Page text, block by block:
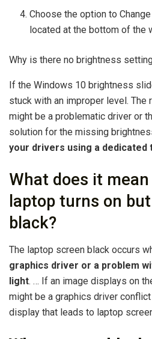
Choose the option to
located at the bottom of the
Why is there no brightness
If the Windows 10 brightness
stuck with an improper level.
might be a problematic driver or
solution for the missing
your drivers using a dedicated
What does it
laptop turns on
black?
The laptop screen black occurs
graphics driver or a problem
light. … If an image displays on
might be a graphics driver
display that leads to laptop